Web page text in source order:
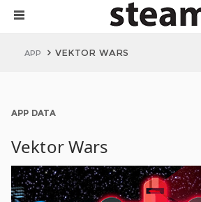
APP VEKTOR WARS
APP DATA
Vektor Wars